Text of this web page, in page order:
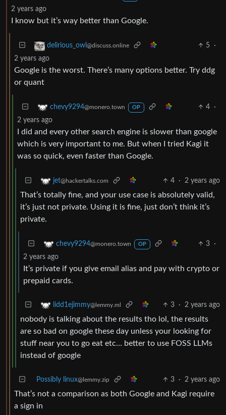
2 years ago
I know but it’s way better than Google.
delirious_owl @discuss.online 5
·
2 years ago
Google is the worst. There’s many options better. Try ddg
or quant
chevy9294@monero.town OP 4
·
2 years ago
I did and every other search engine is slower than google
which is very important to me. But when I tried Kagi it
was so quick, even faster than Google.
jet@hackertalks.com 4 · 2 years ago
That’s totally fine, and your use case is absolutely valid,
it’s just not private. Using it is fine, just don’t think it’s
private.
chevy9294@monero.town OP 3
·
2 years ago
It’s private if you give email alias and pay with crypto or
prepaid cards.
lidd1ejimmy@lemmy.ml 3 · 2 years ago
nobody is talking about the results tho lol, the results
are so bad on google these day unless your looking for
stuff near you to go eat etc… better to use FOSS LLMs
instead of google
Possibly linux@lemmy.zip 3 · 2 years ago
That’s not a comparison as both Google and Kagi require
a sign in